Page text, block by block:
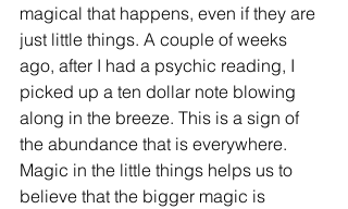
magical that happens, even if they are
just little things. A couple of weeks
ago, after I had a psychic reading, I
picked up a ten dollar note blowing
along in the breeze. This is a sign of
the abundance that is everywhere.
Magic in the little things helps us to
believe that the bigger magic is